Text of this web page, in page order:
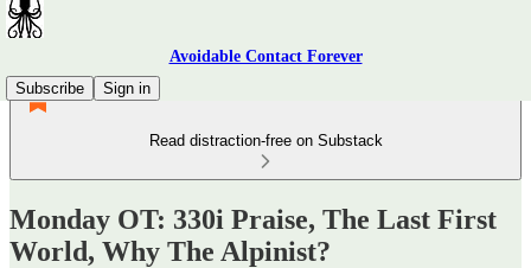
Avoidable Contact Forever
Subscribe
Sign in
Read distraction-free on Substack
Monday OT: 330i Praise, The Last First
World, Why The Alpinist?